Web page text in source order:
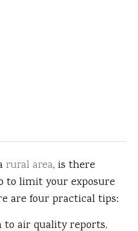
rural area, is there
to limit your exposure
are four practical tips:
to air quality reports,